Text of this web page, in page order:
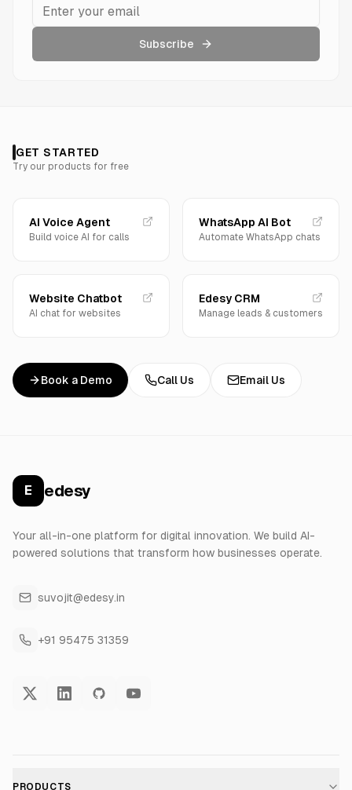
Subscribe
GET STARTED
Try our products for free
AI Voice Agent
Build voice AI for calls
WhatsApp AI Bot
Automate WhatsApp chats
Website Chatbot
AI chat for websites
Edesy CRM
Manage leads & customers
Book a Demo Call Us Email Us
E edesy
Your all-in-one platform for digital innovation. We build AI-
powered solutions that transform how businesses operate.
suvojit@edesy.in
+91 95475 31359
PRODUCTS